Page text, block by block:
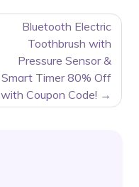
Bluetooth Electric
Toothbrush with
Pressure Sensor &
Smart Timer 80% Off
with Coupon Code!